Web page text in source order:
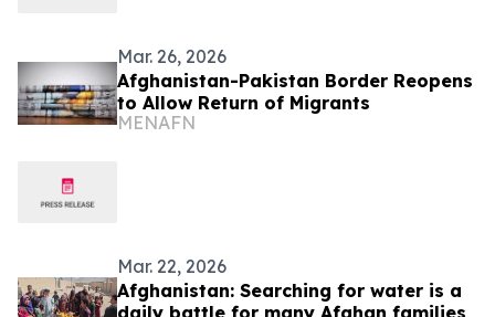
Mar. 26, 2026
Afghanistan-Pakistan Border Reopens
to Allow Return of Migrants
MENAFN
Mar. 22, 2026
Afghanistan: Searching for water is a